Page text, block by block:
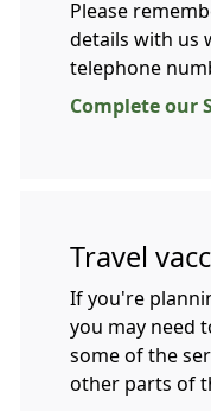
Please
details with us
telephone
Complete our
Travel
If you're
you may need
some of the
other parts of